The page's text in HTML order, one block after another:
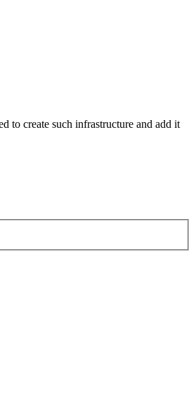
to create such infrastructure and add it